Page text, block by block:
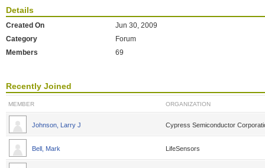
Details
Created On
Jun 30, 2009
Category
Forum
Members
69
Recently Joined
MEMBER ORGANIZATION
Johnson, Larry J Cypress Semiconductor
Bell, Mark LifeSensors